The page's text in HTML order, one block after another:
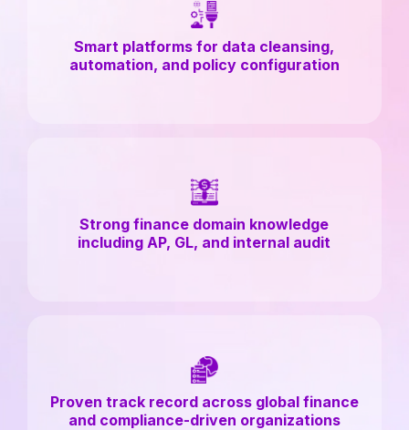
Smart platforms for data cleansing,
automation, and policy configuration
Strong finance domain knowledge
including AP, GL, and internal audit
Proven track record across global finance
and compliance-driven organizations